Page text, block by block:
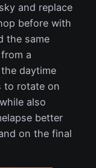
and replace
before with
the same
a
daytime
to rotate on
also
better
on the final